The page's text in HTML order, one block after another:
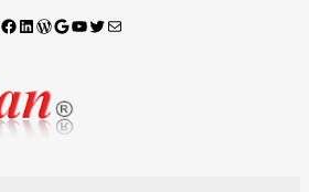
Facebook
LinkedIn
WordPress
Google
YouTube
X 電子郵件